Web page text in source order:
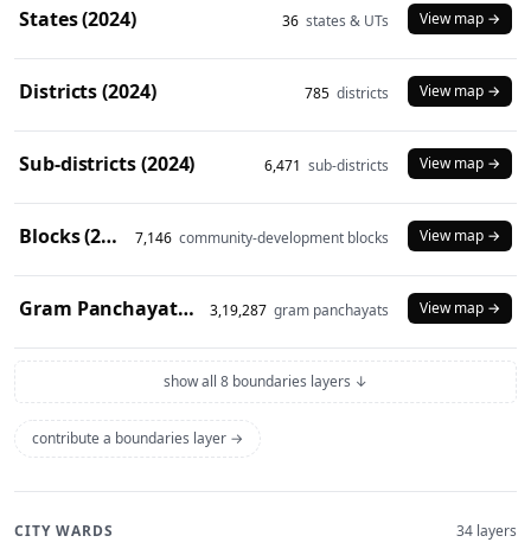
States (2024) 36 states & UTs View map →
Districts (2024) 785 districts View map →
Sub-districts (2024) 6,471 sub-districts View map →
Blocks (2024) 7,146 community-development blocks View map →
Gram Panchayats (2024) 3,19,287 gram panchayats View map →
show all 8 boundaries layers ↓
contribute a boundaries layer →
CITY WARDS 34 layers